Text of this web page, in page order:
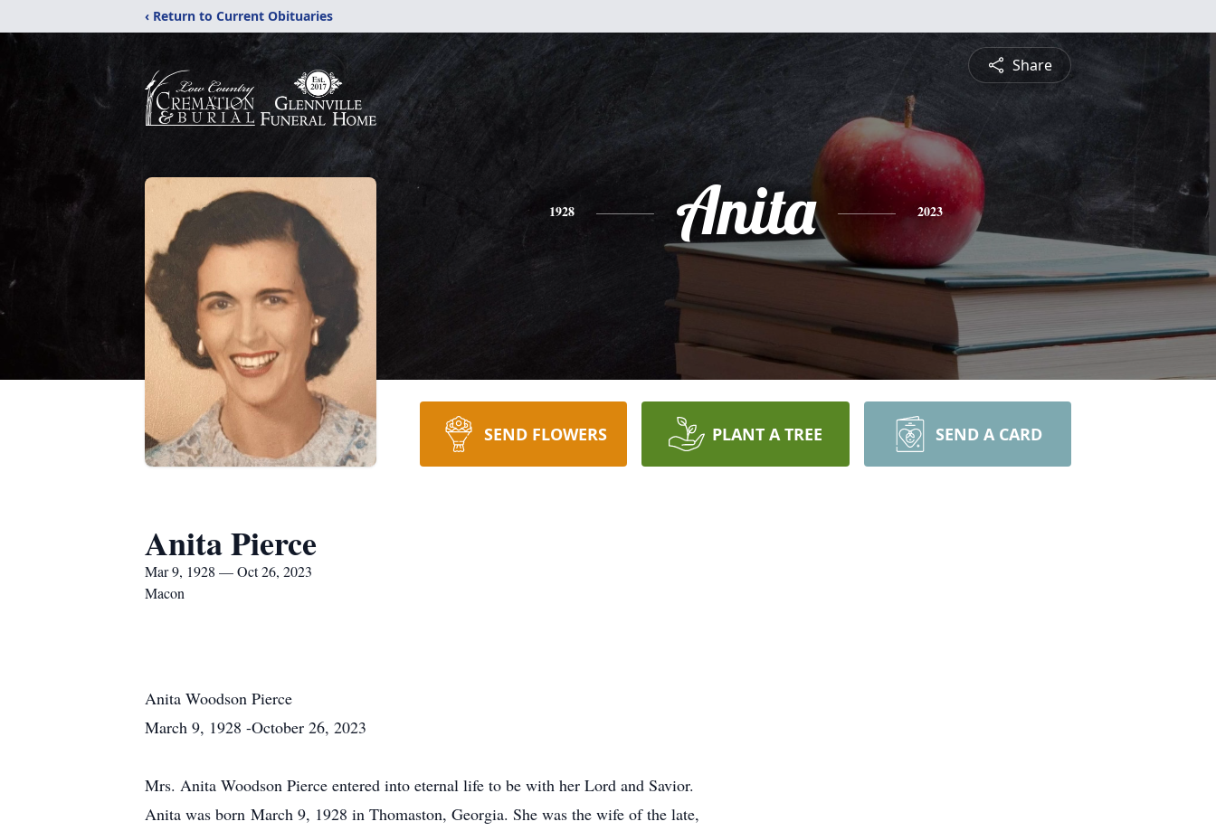
‹ Return to Current Obituaries
Share
1928 Anita 2023
SEND FLOWERS PLANT A TREE SEND A CARD
Anita Pierce
Mar 9, 1928 — Oct 26, 2023
Macon
Anita Woodson Pierce
March 9, 1928 -October 26, 2023
Mrs. Anita Woodson Pierce entered into eternal life to be with her Lord and Savior.
Anita was born March 9, 1928 in Thomaston, Georgia. She was the wife of the late,